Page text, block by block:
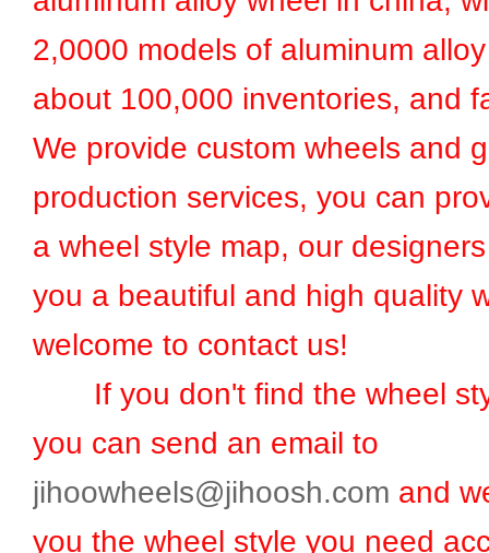
2,0000 models of aluminum
about 100,000 inventories, and
We provide custom wheels and
production services, you can
a wheel style map, our
you a beautiful and high quality
welcome to contact us!
If you don't find the wheel
you can send an email to
jihoowheels@jihoosh.com and
you the wheel style you need